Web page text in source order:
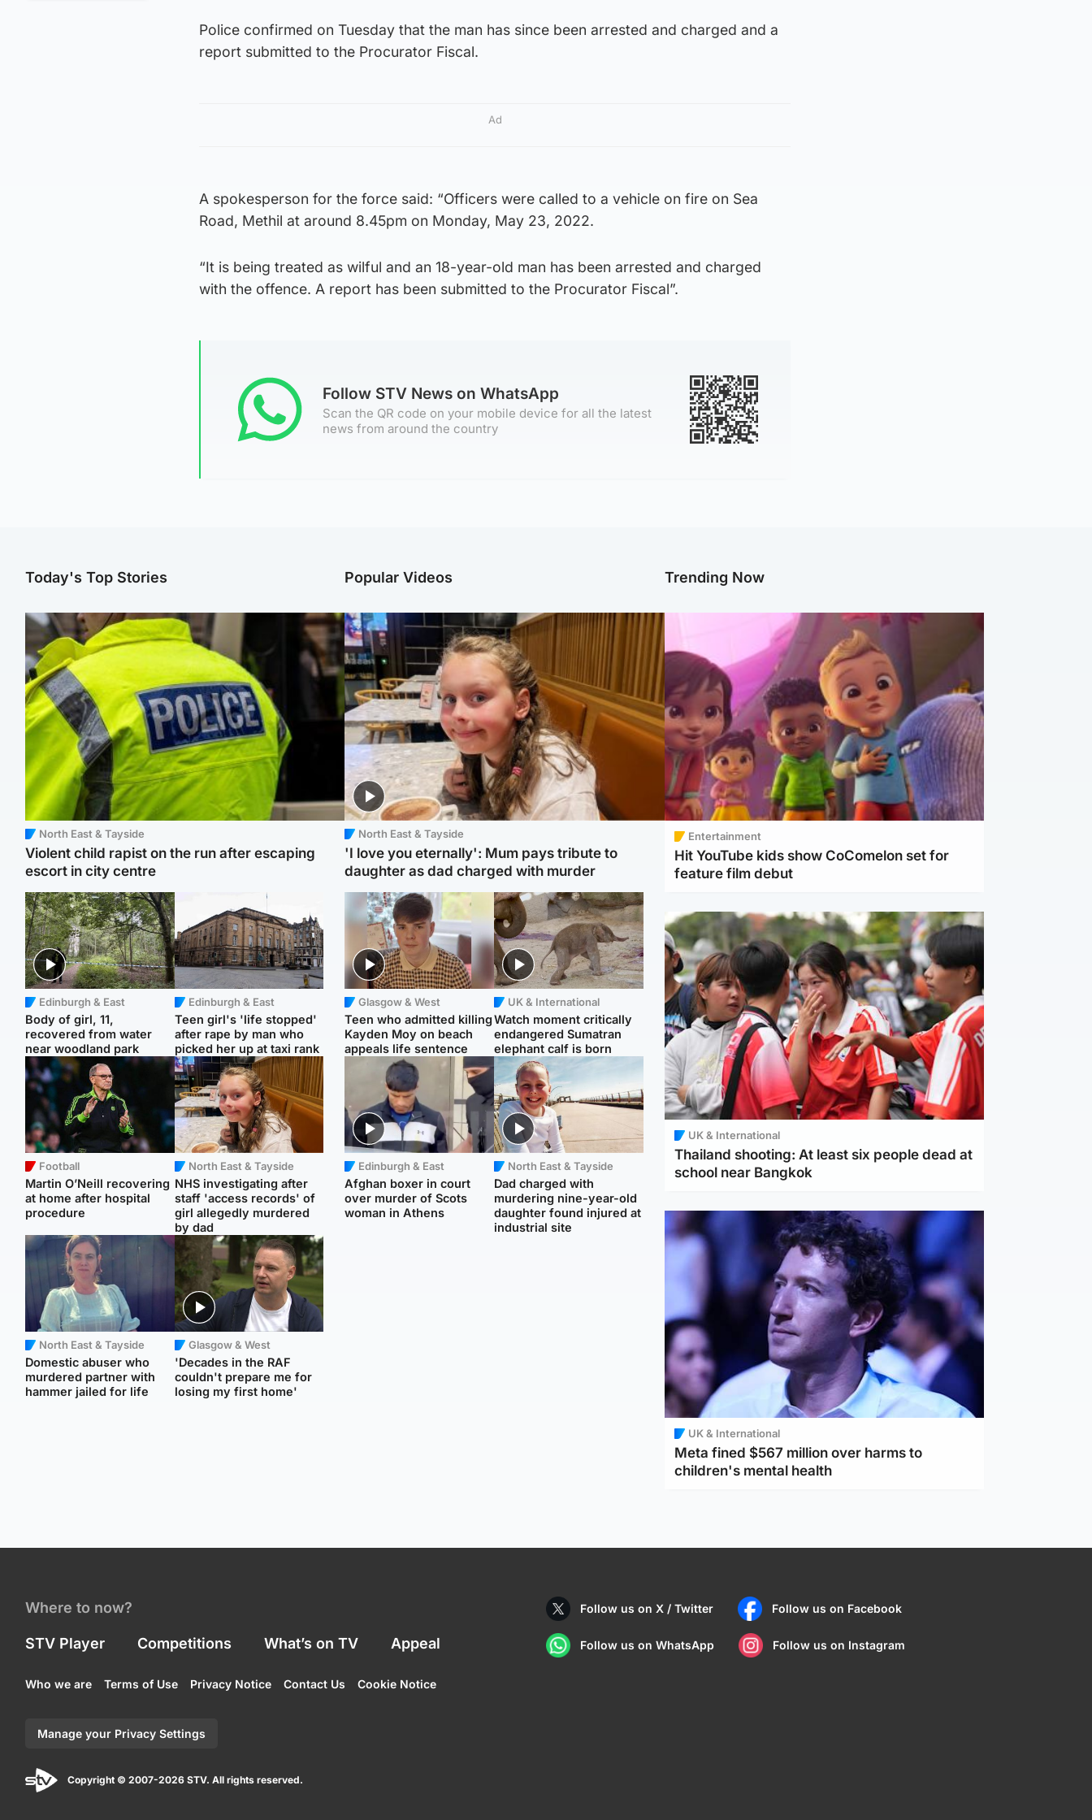
Police confirmed on Tuesday that the man has since been arrested and charged and a
report submitted to the Procurator Fiscal.
Ad
A spokesperson for the force said: “Officers were called to a vehicle on fire on Sea
Road, Methil at around 8.45pm on Monday, May 23, 2022.
“It is being treated as wilful and an 18-year-old man has been arrested and charged
with the offence. A report has been submitted to the Procurator Fiscal”.
Follow STV News on WhatsApp
Scan the QR code on your mobile device for all the latest
news from around the country
Today's Top Stories
North East & Tayside
Violent child rapist on the run after escaping
escort in city centre
Edinburgh & East
Body of girl, 11,
recovered from water
near woodland park
Edinburgh & East
Teen girl's 'life stopped'
after rape by man who
picked her up at taxi rank
Football
Martin O’Neill recovering
at home after hospital
procedure
North East & Tayside
NHS investigating after
staff 'access records' of
girl allegedly murdered
by dad
North East & Tayside
Domestic abuser who
murdered partner with
hammer jailed for life
Glasgow & West
'Decades in the RAF
couldn't prepare me for
losing my first home'
Popular Videos
North East & Tayside
'I love you eternally': Mum pays tribute to
daughter as dad charged with murder
Glasgow & West
Teen who admitted killing
Kayden Moy on beach
appeals life sentence
UK & International
Watch moment critically
endangered Sumatran
elephant calf is born
Edinburgh & East
Afghan boxer in court
over murder of Scots
woman in Athens
North East & Tayside
Dad charged with
murdering nine-year-old
daughter found injured at
industrial site
Trending Now
Entertainment
Hit YouTube kids show CoComelon set for
feature film debut
UK & International
Thailand shooting: At least six people dead at
school near Bangkok
UK & International
Meta fined $567 million over harms to
children's mental health
Where to now?
STV Player Competitions What’s on TV Appeal
Follow us on X / Twitter Follow us on Facebook
Follow us on WhatsApp Follow us on Instagram
Who we are Terms of Use Privacy Notice Contact Us Cookie Notice
Manage your Privacy Settings
Copyright © 2007-2026 STV. All rights reserved.